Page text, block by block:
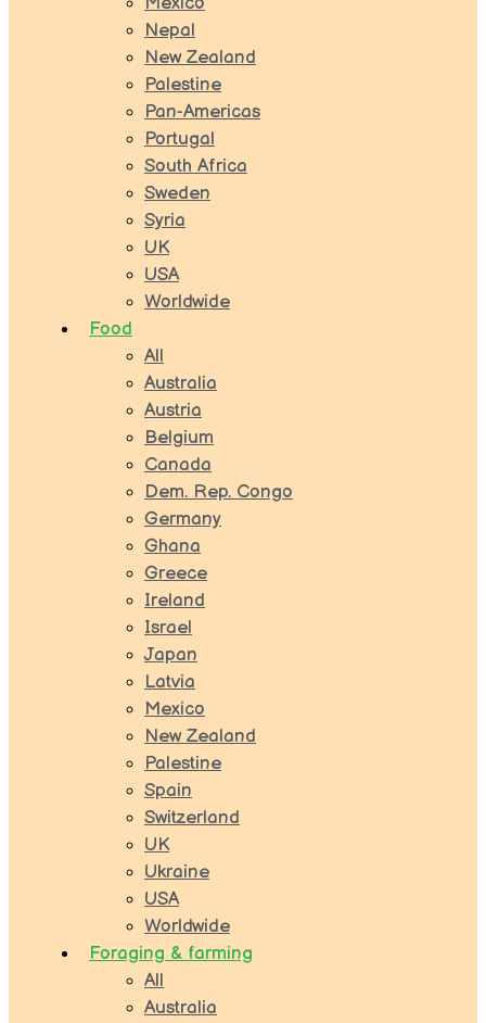
Nepal
New Zealand
Palestine
Pan-Americas
Portugal
South Africa
Sweden
Syria
UK
USA
Worldwide
Food
All
Australia
Austria
Belgium
Canada
Dem. Rep. Congo
Germany
Ghana
Greece
Ireland
Israel
Japan
Latvia
Mexico
New Zealand
Palestine
Spain
Switzerland
UK
Ukraine
USA
Worldwide
Foraging & farming
All
Australia